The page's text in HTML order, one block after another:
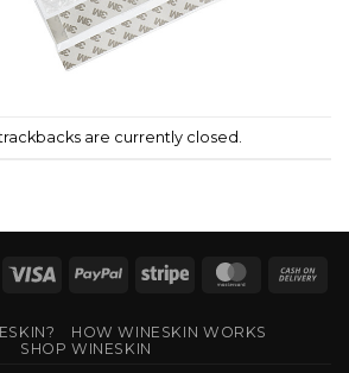
are currently closed.
Visa PayPal Stripe
HOW WINESKIN WORKS
SHOP WINESKIN